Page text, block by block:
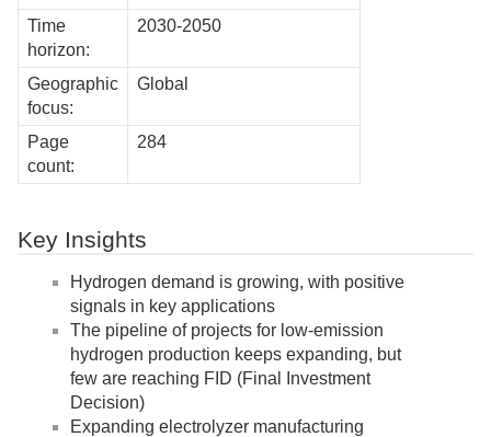
Time
horizon:
2030-2050
Geographic
focus:
Global
Page
count:
284
Key Insights
Hydrogen demand is growing, with positive
signals in key applications
The pipeline of projects for low-emission
hydrogen production keeps expanding, but
few are reaching FID (Final Investment
Decision)
Expanding electrolyzer manufacturing